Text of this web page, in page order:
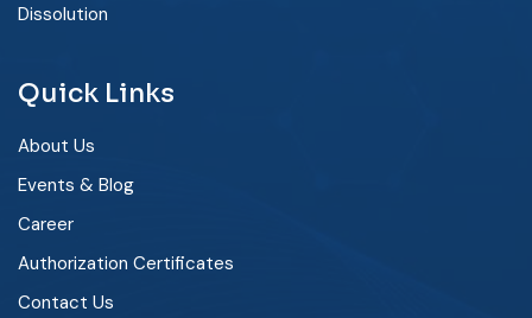
Dissolution
Quick Links
About Us
Events & Blog
Career
Authorization Certificates
Contact Us